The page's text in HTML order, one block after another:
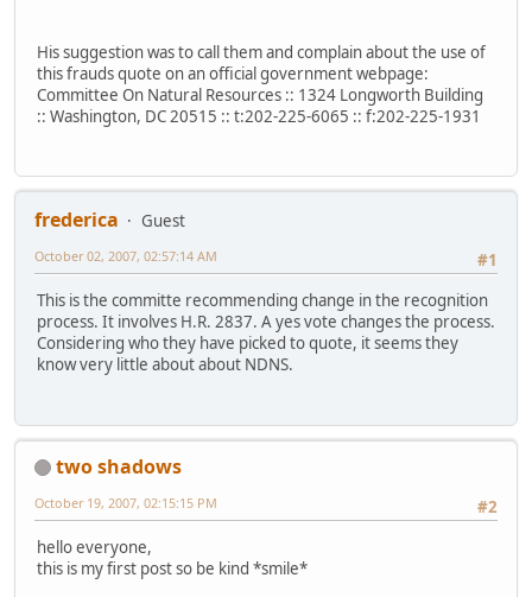
His suggestion was to call them and complain about the use of
this frauds quote on an official government webpage:
Committee On Natural Resources :: 1324 Longworth Building
:: Washington, DC 20515 :: t:202-225-6065 :: f:202-225-1931
frederica
Guest
#1
October 02, 2007, 02:57:14 AM
This is the committe recommending change in the recognition
process. It involves H.R. 2837. A yes vote changes the process.
Considering who they have picked to quote, it seems they
know very little about about NDNS.
two shadows
#2
October 19, 2007, 02:15:15 PM
hello everyone,
this is my first post so be kind *smile*